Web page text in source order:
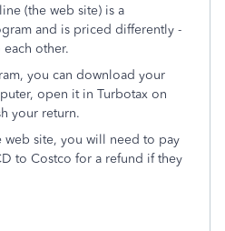
(the web site) is a
and is priced differently -
other.
you can download your
open it in Turbotax on
your return.
web site, you will need to pay
to Costco for a refund if they